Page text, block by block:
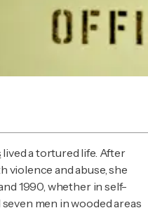
lived a tortured life. After
violence and abuse, she
1990, whether in self-
men in wooded areas